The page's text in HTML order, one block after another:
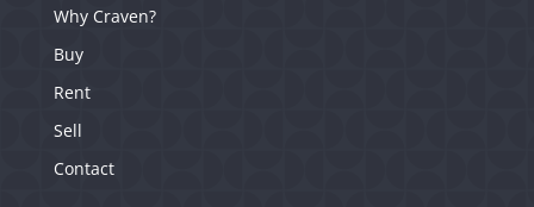
Why Craven?
Buy
Rent
Sell
Contact